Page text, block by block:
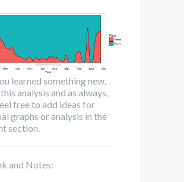
learned something new,
analysis and as always,
free to add ideas for
graphs or analysis in the
section.
and Notes: